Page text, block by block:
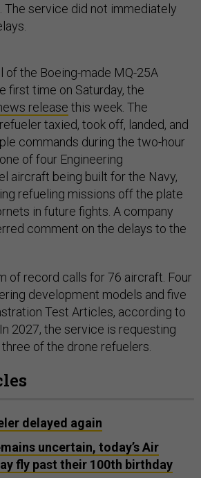
. The service did not immediately
of the Boeing-made MQ-25A
first time on Saturday, the
release this week. The
taxied, took off, landed, and
commands during the two-hour
of four Engineering
aircraft being built for the Navy,
refueling missions off the plate
in future fights. A company
comment on the delays to the
of record calls for 76 aircraft. Four
development models and five
Test Articles, according to
2027, the service is requesting
of the drone refuelers.
delayed again
uncertain, today’s Air
fly past their 100th birthday